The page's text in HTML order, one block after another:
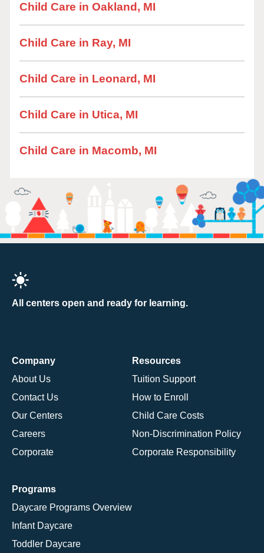
Child Care in Oakland, MI
Child Care in Ray, MI
Child Care in Leonard, MI
Child Care in Utica, MI
Child Care in Macomb, MI
All centers open and ready for learning.
Company
About Us
Contact Us
Our Centers
Careers
Corporate
Resources
Tuition Support
How to Enroll
Child Care Costs
Non-Discrimination Policy
Corporate Responsibility
Programs
Daycare Programs Overview
Infant Daycare
Toddler Daycare